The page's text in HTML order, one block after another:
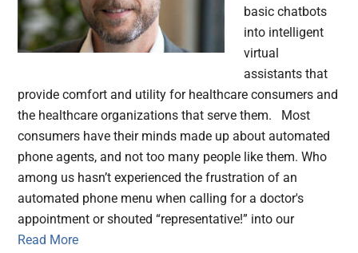
basic chatbots
into intelligent
virtual
assistants that
provide comfort and utility for healthcare consumers and
the healthcare organizations that serve them. Most
consumers have their minds made up about automated
phone agents, and not too many people like them. Who
among us hasn’t experienced the frustration of an
automated phone menu when calling for a doctor's
appointment or shouted “representative!” into our
Read More